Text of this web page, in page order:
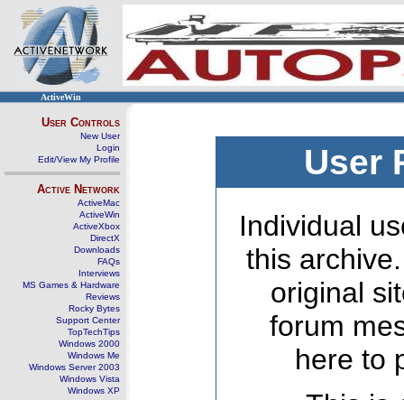
ActiveWin
User Controls
New User
Login
Edit/View My Profile
Active Network
ActiveMac
ActiveWin
ActiveXbox
DirectX
Downloads
FAQs
Interviews
MS Games & Hardware
Reviews
Rocky Bytes
Support Center
TopTechTips
Windows 2000
Windows Me
Windows Server 2003
Windows Vista
Windows XP
User
Individual
this
original
forum
here to